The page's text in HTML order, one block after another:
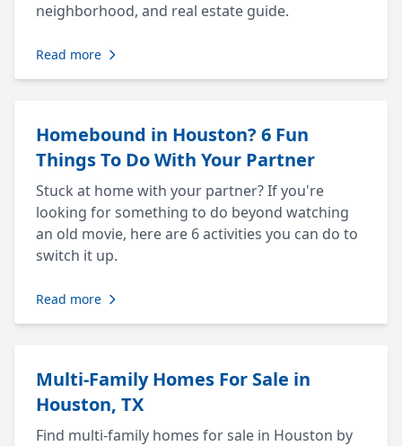
neighborhood, and real estate guide.
Read more
Homebound in Houston? 6 Fun
Things To Do With Your Partner
Stuck at home with your partner? If you're
looking for something to do beyond watching
an old movie, here are 6 activities you can do to
switch it up.
Read more
Multi-Family Homes For Sale in
Houston, TX
Find multi-family homes for sale in Houston by